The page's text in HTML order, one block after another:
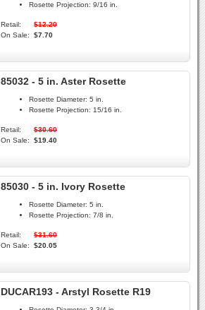
Rosette Projection: 9/16 in.
Retail:
$12.20
On Sale:
$7.70
85032 - 5 in. Aster Rosette
Rosette Diameter: 5 in.
Rosette Projection: 15/16 in.
Retail:
$30.60
On Sale:
$19.40
85030 - 5 in. Ivory Rosette
Rosette Diameter: 5 in.
Rosette Projection: 7/8 in.
Retail:
$31.60
On Sale:
$20.05
DUCAR193 - Arstyl Rosette R19